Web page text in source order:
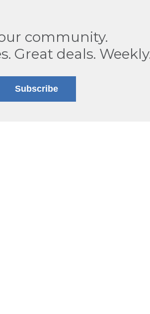
community.
Great deals.
Subscribe